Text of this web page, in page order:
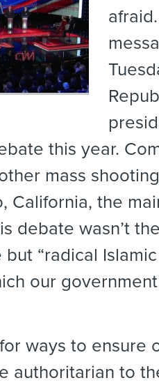
this year.
mass
California, the
debate wasn’t
“radical
our
ways to ensure
authoritarian to